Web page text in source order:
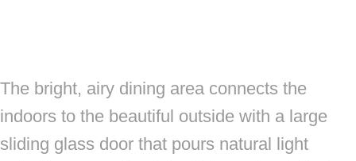
The bright, airy dining area connects the
indoors to the beautiful outside with a large
sliding glass door that pours natural light